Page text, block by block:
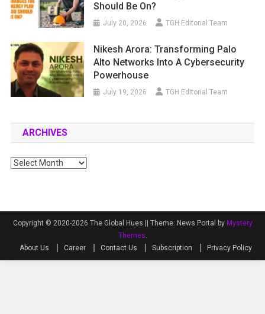
Should Be On?
July 20, 2026 TGH Editorial Team
Nikesh Arora: Transforming Palo
Alto Networks Into A Cybersecurity
Powerhouse
July 19, 2026 TGH Editorial Team
ARCHIVES
Archives
Copyright © 2020-2026 The Global Hues || Theme: News Portal by Mystery
Themes.
About Us
Career Contact Us Subscription Privacy Policy